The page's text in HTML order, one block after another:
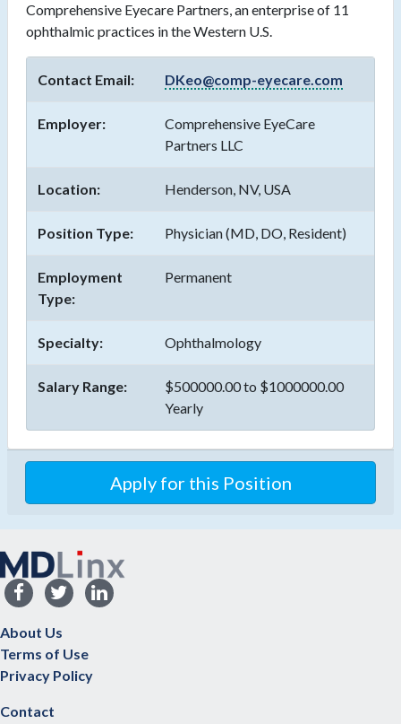
Comprehensive Eyecare Partners, an enterprise of 11
ophthalmic practices in the Western U.S.
Contact Email: DKeo@comp-eyecare.com
Employer:
Comprehensive EyeCare
Partners LLC
Location: Henderson, NV, USA
Position Type: Physician (MD, DO, Resident)
Employment
Type:
Permanent
Specialty: Ophthalmology
Salary Range:
$500000.00 to $1000000.00
Yearly
Apply for this Position
About Us
Terms of Use
Privacy Policy
Contact